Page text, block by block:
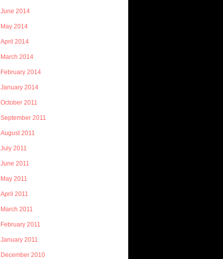
June 2014
May 2014
April 2014
March 2014
February 2014
January 2014
October 2011
September 2011
August 2011
July 2011
June 2011
May 2011
April 2011
March 2011
February 2011
January 2011
December 2010